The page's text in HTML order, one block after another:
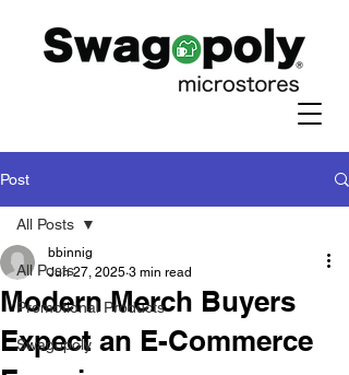
Post
All Posts
Promotional Products
Swagopoly
All Posts
Modern Merch Buyers
Expect an E-Commerce
bbinnig
Jun 27, 2025 3 min read